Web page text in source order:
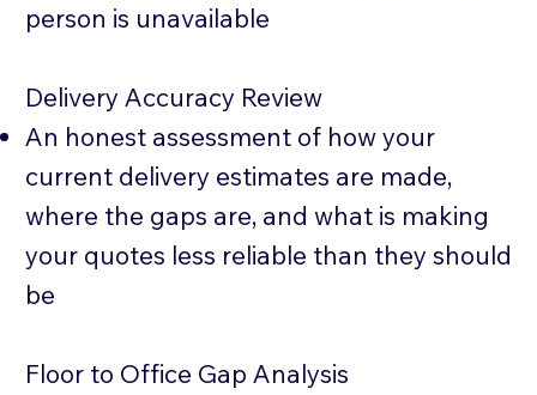
person is unavailable
Delivery Accuracy Review
An honest assessment of how your
current delivery estimates are made,
where the gaps are, and what is making
your quotes less reliable than they should
be
Floor to Office Gap Analysis